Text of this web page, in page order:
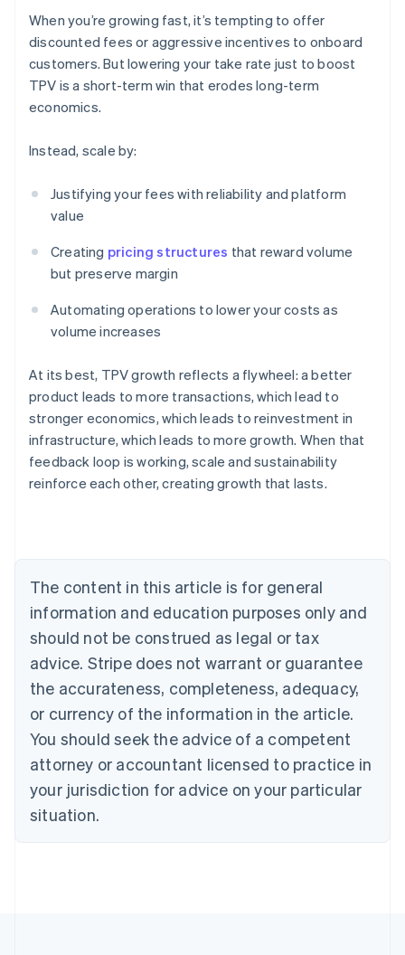
When you’re growing fast, it’s tempting to offer
discounted fees or aggressive incentives to onboard
customers. But lowering your take rate just to boost
TPV is a short-term win that erodes long-term
economics.
Instead, scale by:
Justifying your fees with reliability and platform
value
Creating pricing structures that reward volume
but preserve margin
Automating operations to lower your costs as
volume increases
At its best, TPV growth reflects a flywheel: a better
product leads to more transactions, which lead to
stronger economics, which leads to reinvestment in
infrastructure, which leads to more growth. When that
feedback loop is working, scale and sustainability
reinforce each other, creating growth that lasts.
The content in this article is for general
information and education purposes only and
should not be construed as legal or tax
advice. Stripe does not warrant or guarantee
the accurateness, completeness, adequacy,
or currency of the information in the article.
You should seek the advice of a competent
attorney or accountant licensed to practice in
your jurisdiction for advice on your particular
situation.
Australia
English
NederlandsFrançaisDeutschEnglish
Brazil
PortuguêsEnglish
Bulgaria
English
EnglishFrançais
Croatia
Italiano
Cyprus
English
Czech Republic
Denmark
English